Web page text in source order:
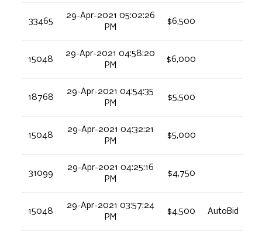
33465
29-Apr-2021 05:02:26
PM
$6,500
15048
29-Apr-2021 04:58:20
PM
$6,000
18768
29-Apr-2021 04:54:35
PM
$5,500
15048
29-Apr-2021 04:32:21
PM
$5,000
31099
29-Apr-2021 04:25:16
PM
$4,750
15048
29-Apr-2021 03:57:24
PM
$4,500 AutoBid